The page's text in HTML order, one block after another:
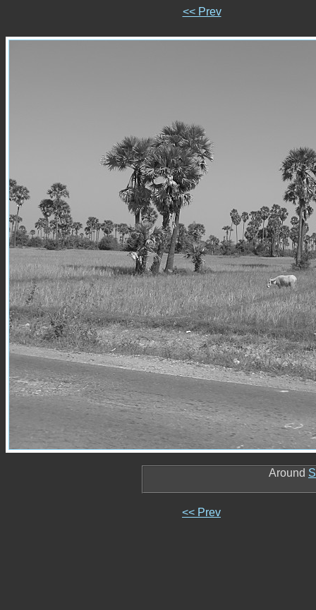
<< Prev
Around
<< Prev